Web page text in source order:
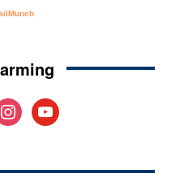
youtube